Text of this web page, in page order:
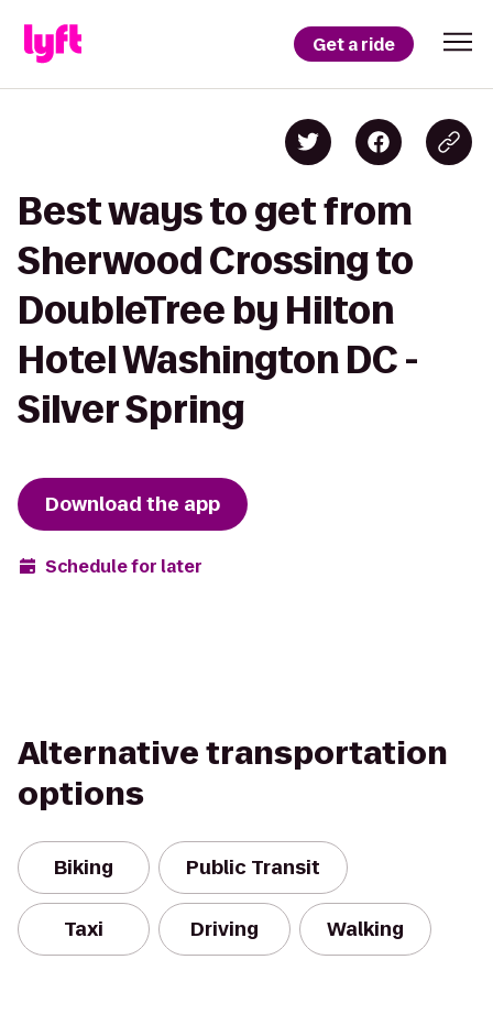
Get a ride
Best ways to get from
Sherwood Crossing to
DoubleTree by Hilton
Hotel Washington DC -
Silver Spring
Download the app
Schedule for later
Alternative transportation
options
Biking Public Transit
Taxi Driving Walking